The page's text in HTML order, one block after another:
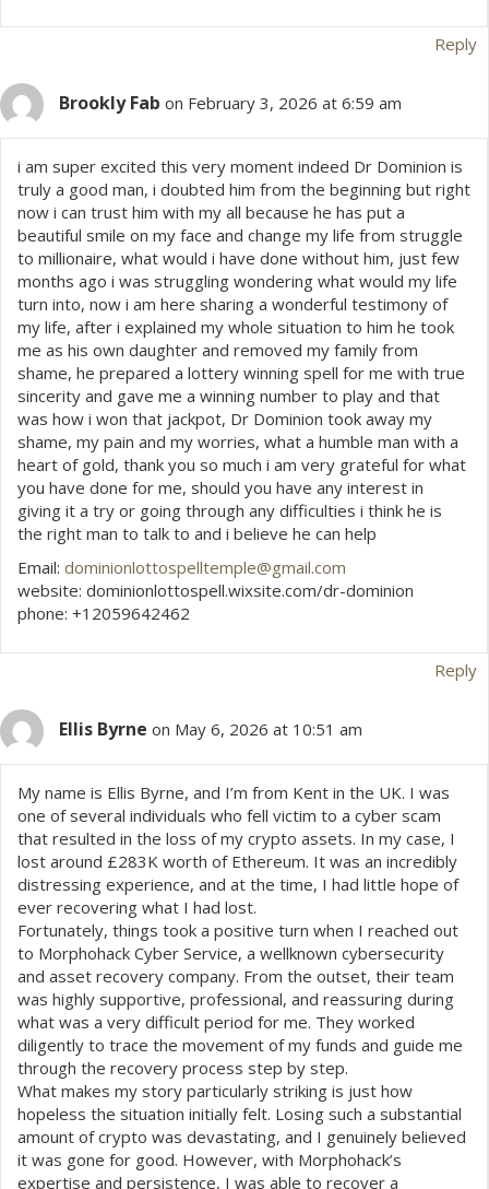
Reply
Brookly Fab on February 3, 2026 at 6:59 am
i am super excited this very moment indeed Dr Dominion is
truly a good man, i doubted him from the beginning but right
now i can trust him with my all because he has put a
beautiful smile on my face and change my life from struggle
to millionaire, what would i have done without him, just few
months ago i was struggling wondering what would my life
turn into, now i am here sharing a wonderful testimony of
my life, after i explained my whole situation to him he took
me as his own daughter and removed my family from
shame, he prepared a lottery winning spell for me with true
sincerity and gave me a winning number to play and that
was how i won that jackpot, Dr Dominion took away my
shame, my pain and my worries, what a humble man with a
heart of gold, thank you so much i am very grateful for what
you have done for me, should you have any interest in
giving it a try or going through any difficulties i think he is
the right man to talk to and i believe he can help
Email: dominionlottospelltemple@gmail.com
website: dominionlottospell.wixsite.com/dr-dominion
phone: +12059642462
Reply
Ellis Byrne on May 6, 2026 at 10:51 am
My name is Ellis Byrne, and I’m from Kent in the UK. I was
one of several individuals who fell victim to a cyber scam
that resulted in the loss of my crypto assets. In my case, I
lost around £283K worth of Ethereum. It was an incredibly
distressing experience, and at the time, I had little hope of
ever recovering what I had lost.
Fortunately, things took a positive turn when I reached out
to Morphohack Cyber Service, a wellknown cybersecurity
and asset recovery company. From the outset, their team
was highly supportive, professional, and reassuring during
what was a very difficult period for me. They worked
diligently to trace the movement of my funds and guide me
through the recovery process step by step.
What makes my story particularly striking is just how
hopeless the situation initially felt. Losing such a substantial
amount of crypto was devastating, and I genuinely believed
it was gone for good. However, with Morphohack’s
expertise and persistence, I was able to recover a